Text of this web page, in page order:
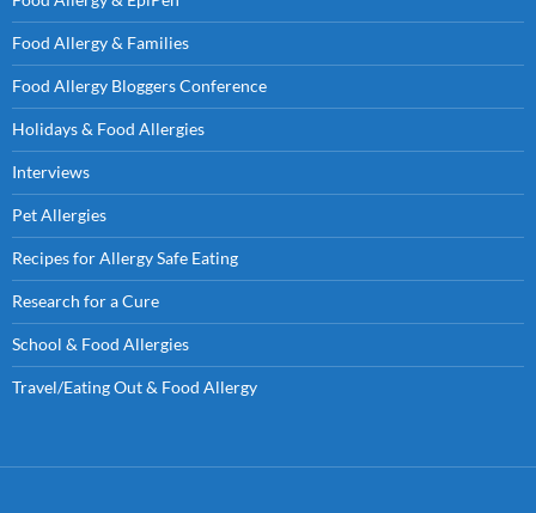
Food Allergy & Families
Food Allergy Bloggers Conference
Holidays & Food Allergies
Interviews
Pet Allergies
Recipes for Allergy Safe Eating
Research for a Cure
School & Food Allergies
Travel/Eating Out & Food Allergy